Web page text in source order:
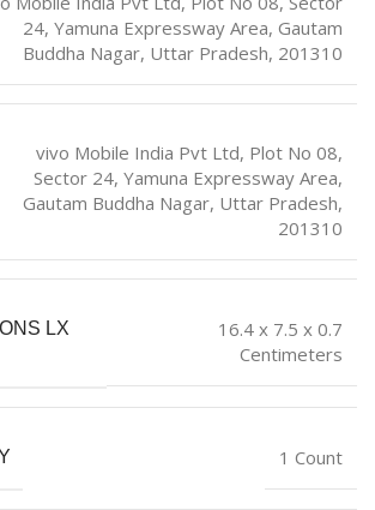
24, Yamuna Expressway Area, Gautam
Buddha Nagar, Uttar Pradesh, 201310
vivo Mobile India Pvt Ltd, Plot No 08,
Sector 24, Yamuna Expressway Area,
Gautam Buddha Nagar, Uttar Pradesh,
201310
LX
16.4 x 7.5 x 0.7
Centimeters
1 Count